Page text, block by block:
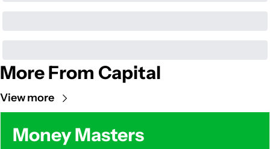
More From Capital
View more
Money Masters